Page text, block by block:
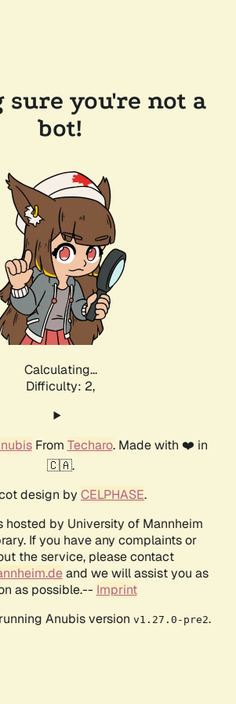
sure you're not a
bot!
Calculating...
Difficulty: 2,
From Techaro. Made with ❤️ in
🇨🇦.
design by CELPHASE.
hosted by University of Mannheim
If you have any complaints or
the service, please contact
and we will assist you as
as possible.-- Imprint
Anubis version v1.27.0-pre2.